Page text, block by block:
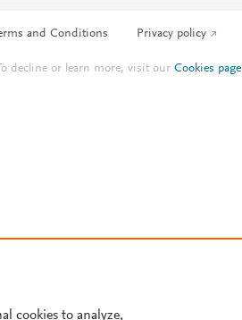
and Conditions Privacy policy
decline or learn more, visit ourCookies page
cookies to analyze,